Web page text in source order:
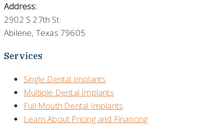
Address:
2902 S 27th St.
Abilene, Texas 79605
Services
Single Dental Implants
Multiple Dental Implants
Full Mouth Dental Implants
Learn About Pricing and Financing